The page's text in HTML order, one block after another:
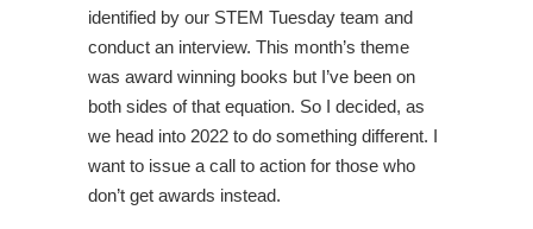
identified by our STEM Tuesday team and
conduct an interview. This month’s theme
was award winning books but I’ve been on
both sides of that equation. So I decided, as
we head into 2022 to do something different. I
want to issue a call to action for those who
don’t get awards instead.